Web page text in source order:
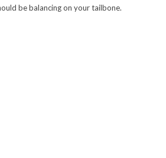
be balancing on your tailbone.